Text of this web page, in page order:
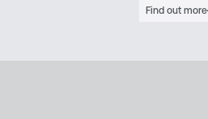
Find out more